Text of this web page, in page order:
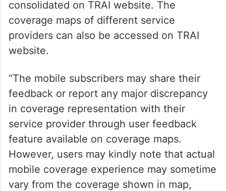
consolidated on TRAI website. The
coverage maps of different service
providers can also be accessed on TRAI
website.
“The mobile subscribers may share their
feedback or report any major discrepancy
in coverage representation with their
service provider through user feedback
feature available on coverage maps.
However, users may kindly note that actual
mobile coverage experience may sometime
vary from the coverage shown in map,